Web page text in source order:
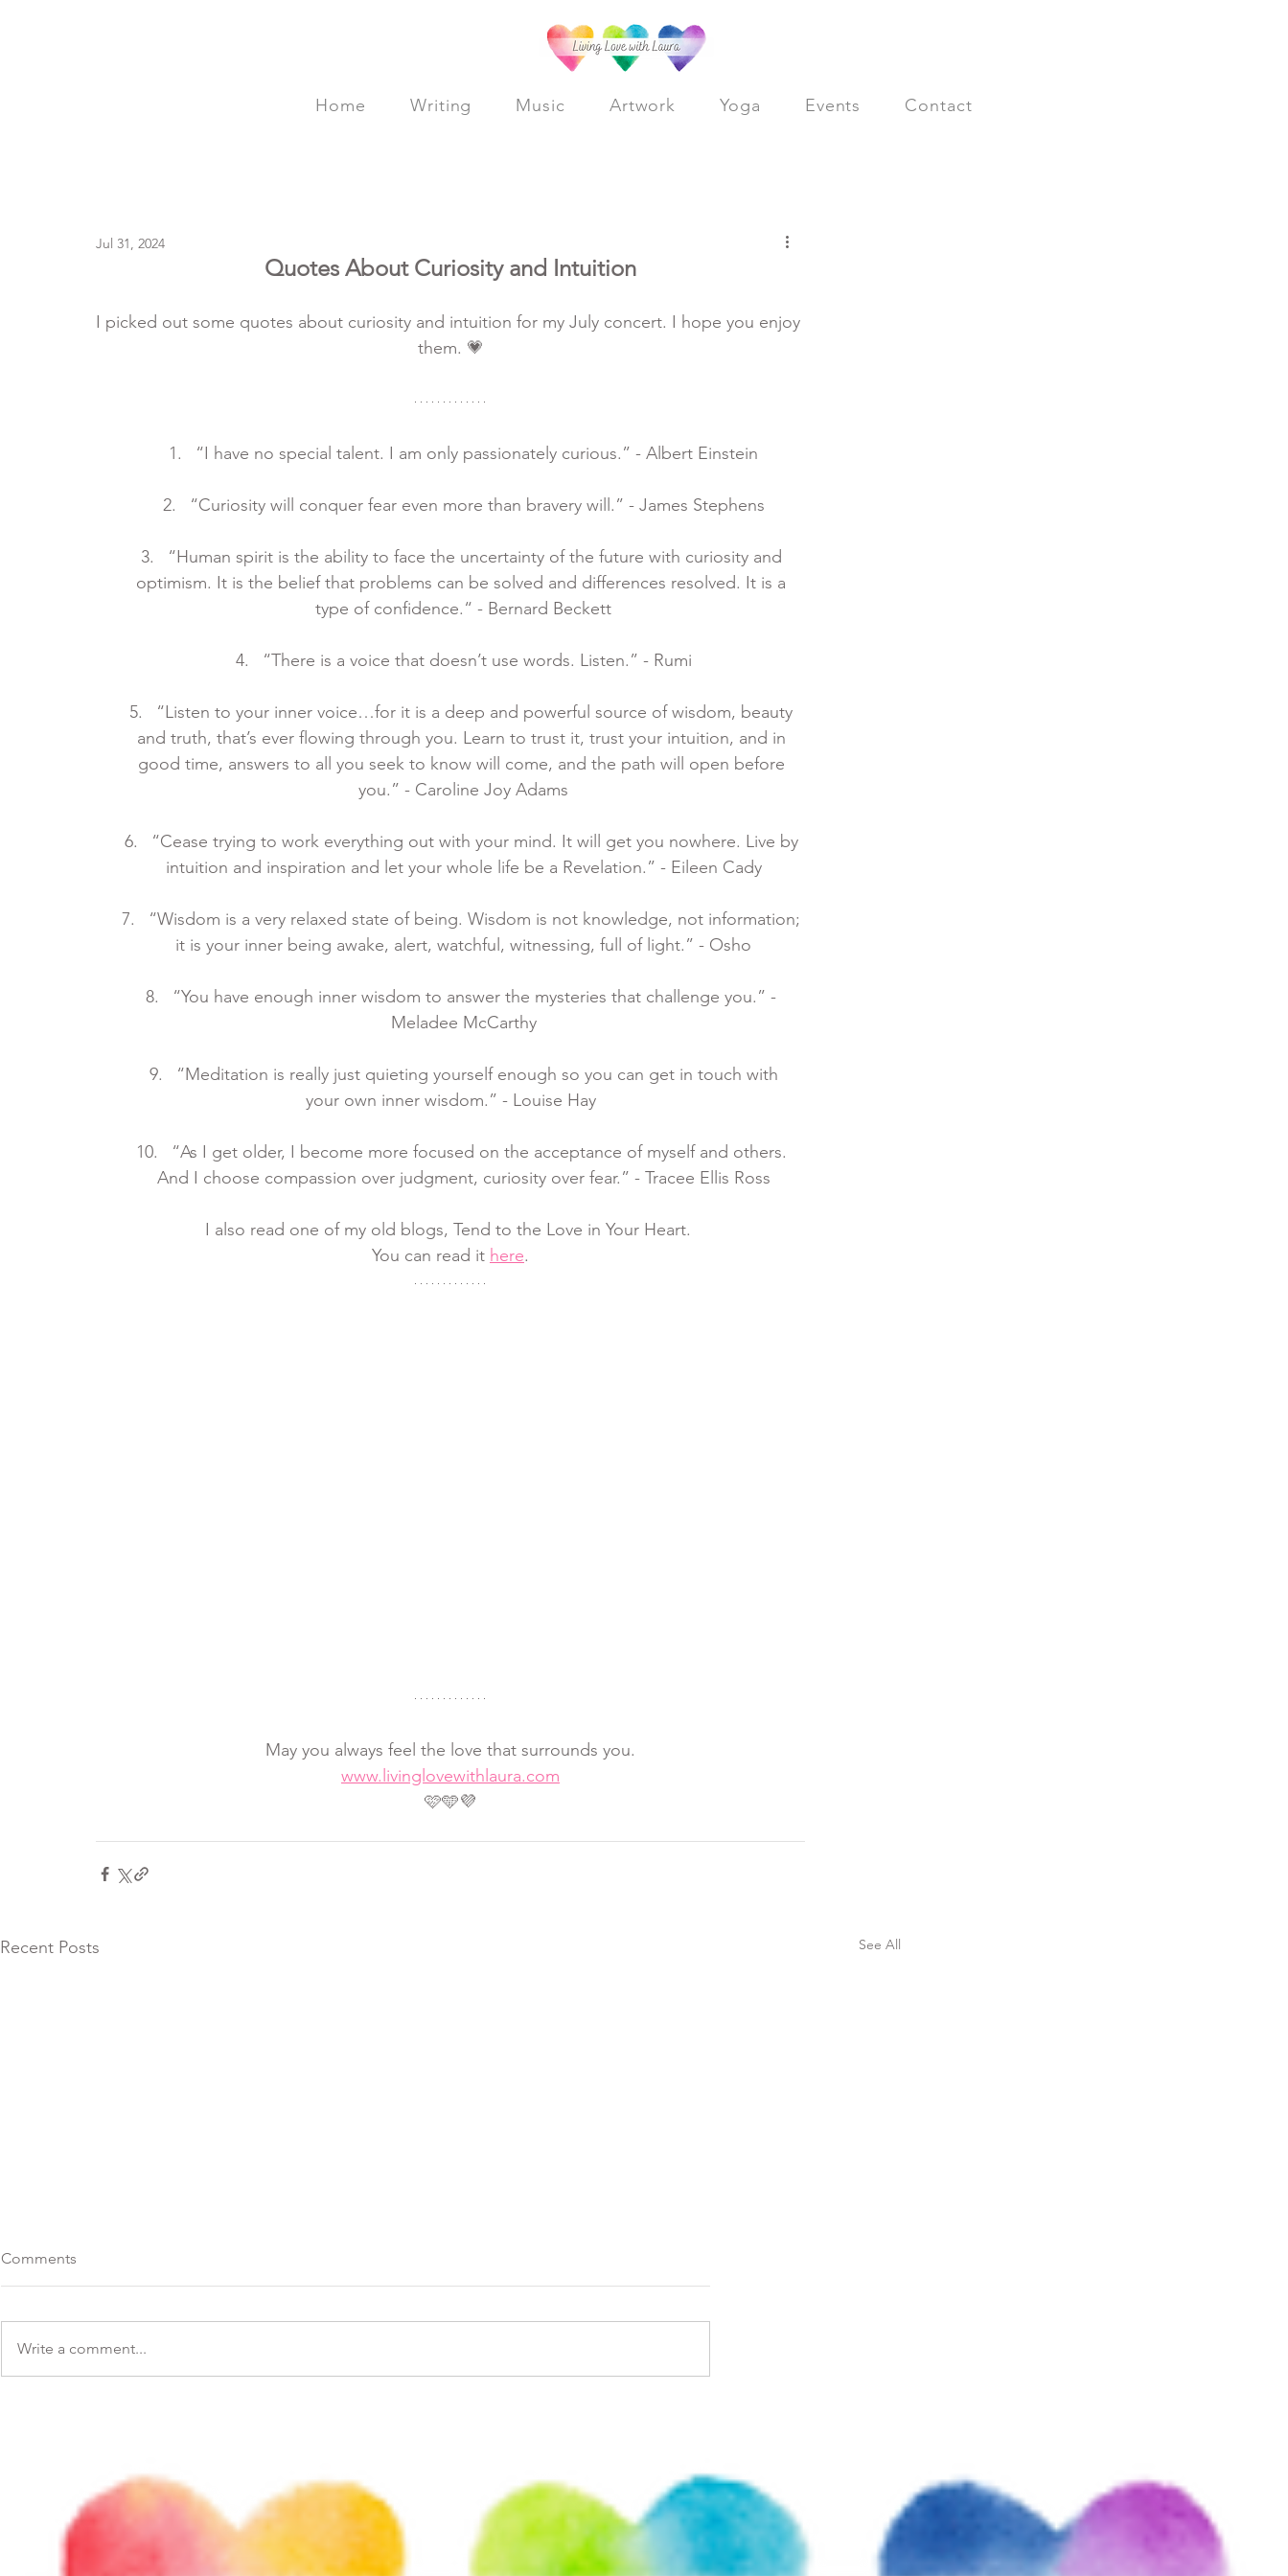
Home Writing Music Artwork Yoga Events Contact
Jul 31, 2024
Quotes About Curiosity and Intuition
I picked out some quotes about curiosity and intuition for my July concert. I hope you enjoy
them. 💗
“I have no special talent. I am only passionately curious.” - Albert Einstein
“Curiosity will conquer fear even more than bravery will.” - James Stephens
“Human spirit is the ability to face the uncertainty of the future with curiosity and
optimism. It is the belief that problems can be solved and differences resolved. It is a
type of confidence.“ - Bernard Beckett
“There is a voice that doesn’t use words. Listen.” - Rumi
“Listen to your inner voice…for it is a deep and powerful source of wisdom, beauty
and truth, that’s ever flowing through you. Learn to trust it, trust your intuition, and in
good time, answers to all you seek to know will come, and the path will open before
you.” - Caroline Joy Adams
“Cease trying to work everything out with your mind. It will get you nowhere. Live by
intuition and inspiration and let your whole life be a Revelation.” - Eileen Cady
“Wisdom is a very relaxed state of being. Wisdom is not knowledge, not information;
it is your inner being awake, alert, watchful, witnessing, full of light.” - Osho
“You have enough inner wisdom to answer the mysteries that challenge you.” -
Meladee McCarthy
“Meditation is really just quieting yourself enough so you can get in touch with
your own inner wisdom.” - Louise Hay
“As I get older, I become more focused on the acceptance of myself and others.
And I choose compassion over judgment, curiosity over fear.” - Tracee Ellis Ross
I also read one of my old blogs, Tend to the Love in Your Heart.
You can read it here.
May you always feel the love that surrounds you.
www.livinglovewithlaura.com
🩷🩵💜
Recent Posts See All
Comments
Write a comment...